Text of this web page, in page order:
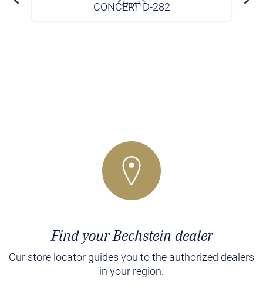
CONCERT D-282
Find your Bechstein dealer
Our store locator guides you to the authorized dealers
in your region.